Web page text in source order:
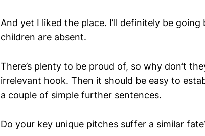
And yet I liked the place. I’ll definitely be
children are absent.
There’s plenty to be proud of, so why don’t
irrelevant hook. Then it should be easy to
a couple of simple further sentences.
Do your key unique pitches suffer a similar